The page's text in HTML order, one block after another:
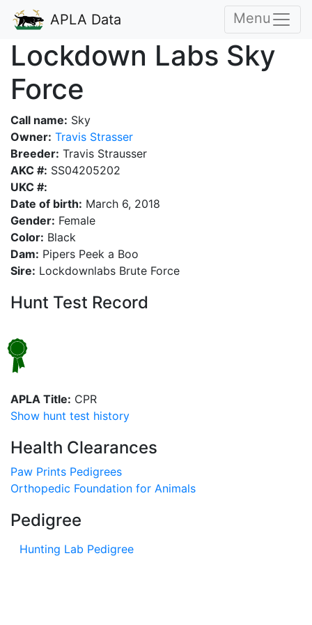
APLA Data Menu
Lockdown Labs Sky
Force
Call name: Sky
Owner: Travis Strasser
Breeder: Travis Strausser
AKC #: SS04205202
UKC #:
Date of birth: March 6, 2018
Gender: Female
Color: Black
Dam: Pipers Peek a Boo
Sire: Lockdownlabs Brute Force
Hunt Test Record
APLA Title: CPR
Show hunt test history
Health Clearances
Paw Prints Pedigrees
Orthopedic Foundation for Animals
Pedigree
Hunting Lab Pedigree